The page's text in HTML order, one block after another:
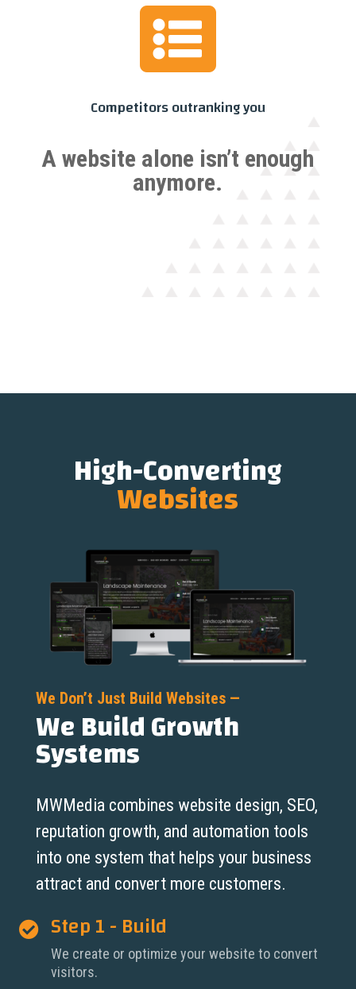

Competitors outranking you
A website alone isn’t enough
anymore.
High-Converting
Websites
We Don’t Just Build Websites —
We Build Growth
Systems
MWMedia combines website design, SEO,
reputation growth, and automation tools
into one system that helps your business
attract and convert more customers.
 Step 1 - Build
We create or optimize your website to convert
visitors.